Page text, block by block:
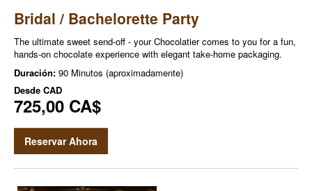
Bridal / Bachelorette Party
The ultimate sweet send-off - your Chocolatier comes to you for a fun,
hands-on chocolate experience with elegant take-home packaging.
Duración: 90 Minutos (aproximadamente)
Desde CAD
725,00 CA$
Reservar Ahora